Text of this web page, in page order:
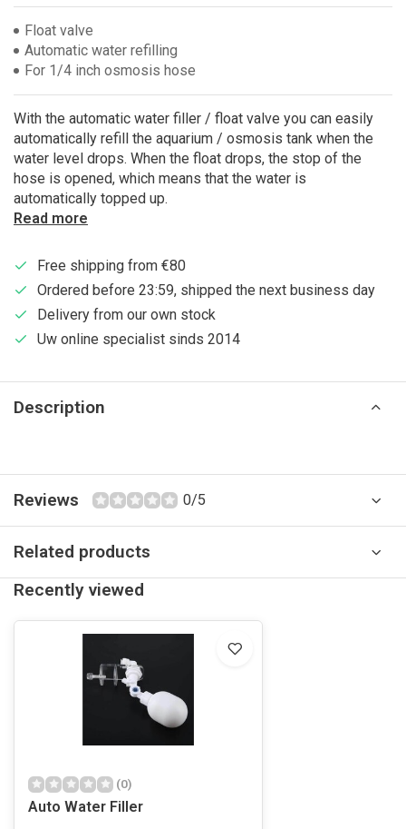
Float valve
Automatic water refilling
For 1/4 inch osmosis hose
With the automatic water filler / float valve you can easily
automatically refill the aquarium / osmosis tank when the
water level drops. When the float drops, the stop of the
hose is opened, which means that the water is
automatically topped up.
Read more
Free shipping from €80
Ordered before 23:59, shipped the next business day
Delivery from our own stock
Uw online specialist sinds 2014
Description
Reviews 0/5
Related products
Recently viewed
(0)
Auto Water Filler